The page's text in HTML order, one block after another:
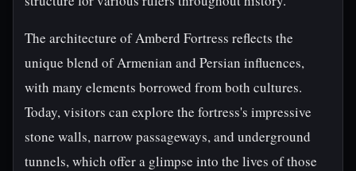
The architecture of Amberd Fortress reflects the
unique blend of Armenian and Persian influences,
with many elements borrowed from both cultures.
Today, visitors can explore the fortress's impressive
stone walls, narrow passageways, and underground
tunnels, which offer a glimpse into the lives of those